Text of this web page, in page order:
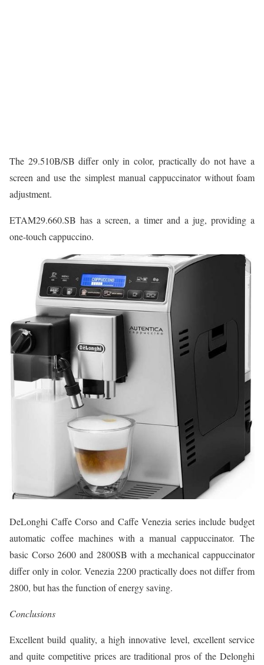
The 29.510B/SB differ only in color, practically do not have a
screen and use the simplest manual cappuccinator without foam
adjustment.
ETAM29.660.SB has a screen, a timer and a jug, providing a
one-touch cappuccino.
DeLonghi Caffe Corso and Caffe Venezia series include budget
automatic coffee machines with a manual cappuccinator. The
basic Corso 2600 and 2800SB with a mechanical cappuccinator
differ only in color. Venezia 2200 practically does not differ from
2800, but has the function of energy saving.
Conclusions
Excellent build quality, a high innovative level, excellent service
and quite competitive prices are traditional pros of the Delonghi